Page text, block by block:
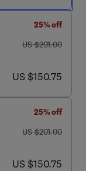
25% off
was US $201.00
US $201.00
now US $150.75
US $150.75
25% off
was US $201.00
US $201.00
now US $150.75
US $150.75